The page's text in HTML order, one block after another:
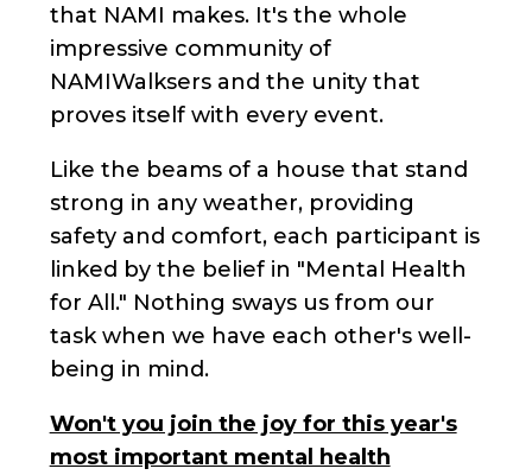
that NAMI makes. It's the whole
impressive community of
NAMIWalksers and the unity that
proves itself with every event.
Like the beams of a house that stand
strong in any weather, providing
safety and comfort, each participant is
linked by the belief in "Mental Health
for All." Nothing sways us from our
task when we have each other's well-
being in mind.
Won't you join the joy for this year's
most important mental health